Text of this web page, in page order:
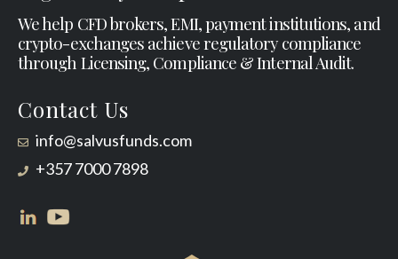
We help CFD brokers, EMI, payment institutions, and
crypto-exchanges achieve regulatory compliance
through Licensing, Compliance & Internal Audit.
Contact Us
info@salvusfunds.com
+357 7000 7898